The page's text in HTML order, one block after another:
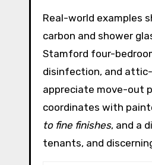
Real-world examples
carbon and shower
Stamford four-
disinfection, and
appreciate move-out
coordinates with
to fine finishes, and a
tenants, and